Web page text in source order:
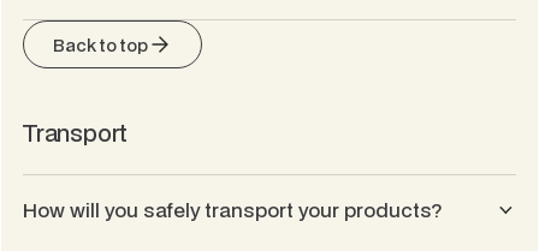
Back to top
Transport
How will you safely transport your products?